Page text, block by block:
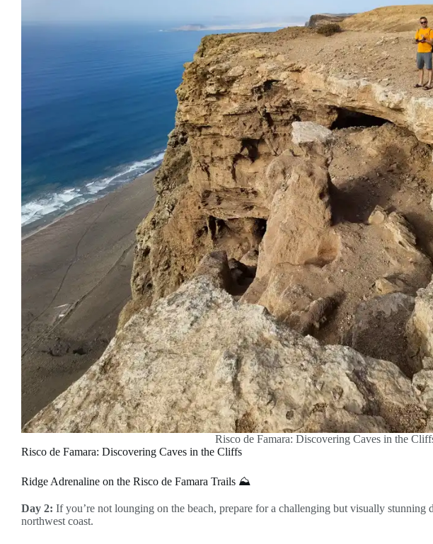
Risco de Famara: Discovering Caves in the
Risco de Famara: Discovering Caves in the Cliffs
Ridge Adrenaline on the Risco de Famara Trails ⛰️
Day 2: If you’re not lounging on the beach, prepare for a challenging but visually stunning
northwest coast.